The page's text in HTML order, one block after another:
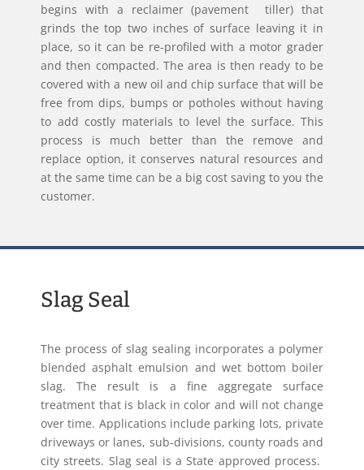
begins with a reclaimer (pavement tiller) that
grinds the top two inches of surface leaving it in
place, so it can be re-profiled with a motor grader
and then compacted. The area is then ready to be
covered with a new oil and chip surface that will be
free from dips, bumps or potholes without having
to add costly materials to level the surface. This
process is much better than the remove and
replace option, it conserves natural resources and
at the same time can be a big cost saving to you the
customer.
Slag Seal
The process of slag sealing incorporates a polymer
blended asphalt emulsion and wet bottom boiler
slag. The result is a fine aggregate surface
treatment that is black in color and will not change
over time. Applications include parking lots, private
driveways or lanes, sub-divisions, county roads and
city streets. Slag seal is a State approved process.